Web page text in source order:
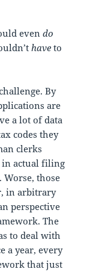
evendo
have to
By
are
a lot of data
codes they
clerks
in actual filing
Worse, those
in arbitrary
perspective
The
to deal with
a year, every
that just